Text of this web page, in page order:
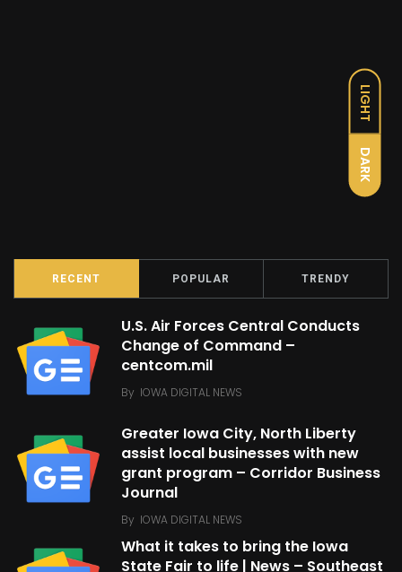
LIGHT
DARK
RECENT POPULAR TRENDY
U.S. Air Forces Central Conducts
Change of Command –
centcom.mil
By IOWA DIGITAL NEWS
Greater Iowa City, North Liberty
assist local businesses with new
grant program – Corridor Business
Journal
By IOWA DIGITAL NEWS
What it takes to bring the Iowa
State Fair to life | News – Southeast